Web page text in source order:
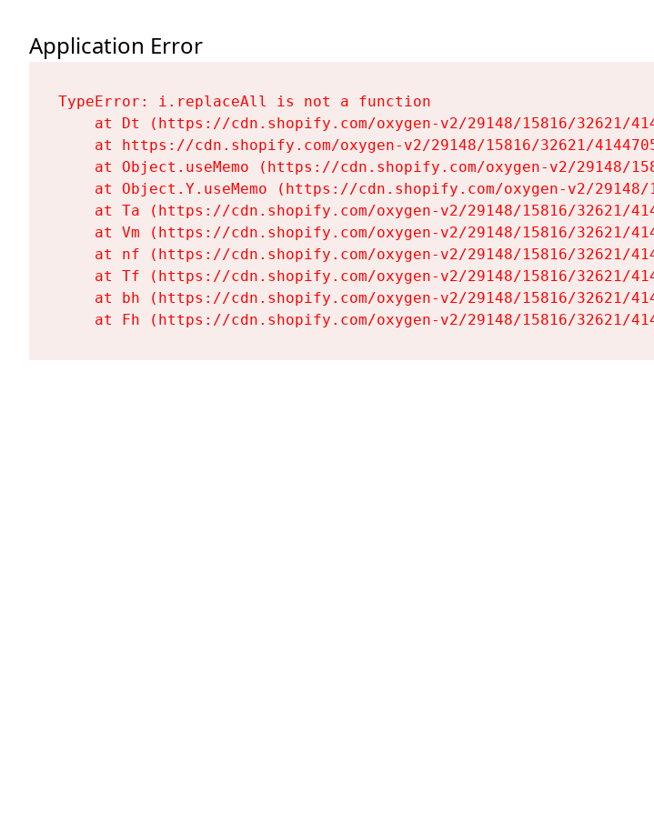
Application Error
TypeError: i.replaceAll is not a function
at Dt (https://cdn.shopify.com/oxygen-v2/29148/15816/32621/
at https://cdn.shopify.com/oxygen-v2/29148/15816/32621/
at Object.useMemo (https://cdn.shopify.com/oxygen-v2/29148/
at Object.Y.useMemo (https://cdn.shopify.com/oxygen-v2/
at Ta (https://cdn.shopify.com/oxygen-v2/29148/15816/32621/
at Vm (https://cdn.shopify.com/oxygen-v2/29148/15816/32621/
at nf (https://cdn.shopify.com/oxygen-v2/29148/15816/32621/
at Tf (https://cdn.shopify.com/oxygen-v2/29148/15816/32621/
at bh (https://cdn.shopify.com/oxygen-v2/29148/15816/32621/
at Fh (https://cdn.shopify.com/oxygen-v2/29148/15816/32621/